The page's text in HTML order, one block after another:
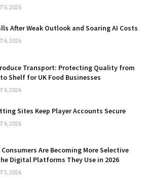
6, 2026
After Weak Outlook and Soaring AI Costs
6, 2026
Transport: Protecting Quality from
Shelf for UK Food Businesses
6, 2026
Sites Keep Player Accounts Secure
6, 2026
Consumers Are Becoming More Selective
Digital Platforms They Use in 2026
5, 2026